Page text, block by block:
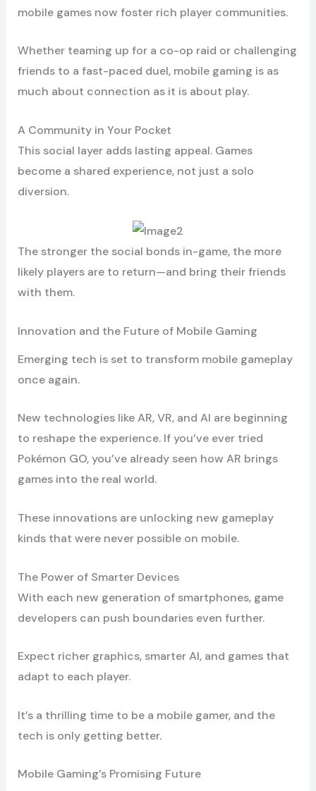
mobile games now foster rich player communities.
Whether teaming up for a co-op raid or challenging
friends to a fast-paced duel, mobile gaming is as
much about connection as it is about play.
A Community in Your Pocket
This social layer adds lasting appeal. Games
become a shared experience, not just a solo
diversion.
The stronger the social bonds in-game, the more
likely players are to return—and bring their friends
with them.
Innovation and the Future of Mobile Gaming
Emerging tech is set to transform mobile gameplay
once again.
New technologies like AR, VR, and AI are beginning
to reshape the experience. If you’ve ever tried
Pokémon GO, you’ve already seen how AR brings
games into the real world.
These innovations are unlocking new gameplay
kinds that were never possible on mobile.
The Power of Smarter Devices
With each new generation of smartphones, game
developers can push boundaries even further.
Expect richer graphics, smarter AI, and games that
adapt to each player.
It’s a thrilling time to be a mobile gamer, and the
tech is only getting better.
Mobile Gaming’s Promising Future